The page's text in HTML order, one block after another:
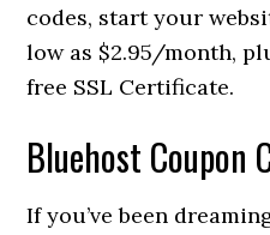
codes, start your
low as $2.95/month,
free SSL Certificate.
Bluehost Coupon
If you’ve been